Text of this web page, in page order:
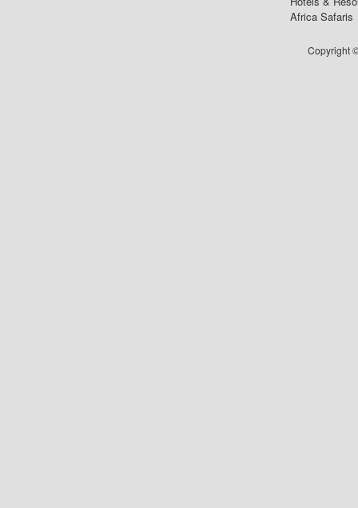
Africa Safaris
Copyright